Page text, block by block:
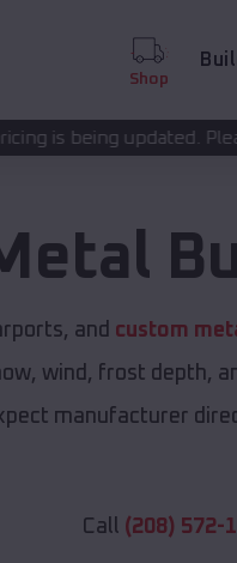
Shop
Please call(208) 572-
and custom
wind, frost depth,
manufacturer
Call (208) 572-